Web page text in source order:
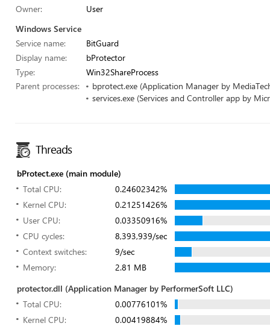
Owner:
User
Windows Service
Service name:
BitGuard
Display name:
bProtector
Type:
Win32ShareProcess
Parent processes:
bprotect.exe (Application Manager by
services.exe (Services and Controller app by
Threads
bProtect.exe (main module)
Total CPU:
0.24602342%
Kernel CPU:
0.21251426%
User CPU:
0.03350916%
CPU cycles:
8,393,939/sec
Context switches:
9/sec
Memory:
2.81 MB
protector.dll (Application Manager by PerformerSoft LLC)
Total CPU:
0.00776101%
Kernel CPU:
0.00419884%